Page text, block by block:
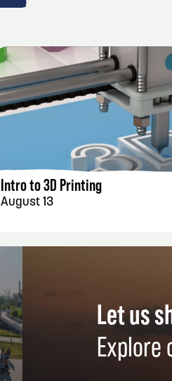
EVENT DETAILS
Intro to 3D Printing
August 13
Let us
Explore